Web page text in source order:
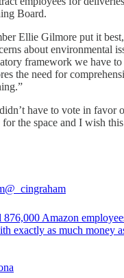
Board.
Ellie Gilmore put it
about environmental
framework we have
the need for
have to vote in favor
for the space and I wish
@_cingraham
Amazon
exactly as much money